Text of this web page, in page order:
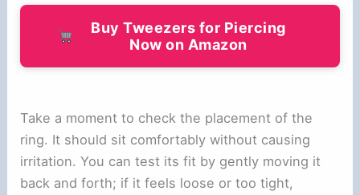
Buy Tweezers for Piercing
Now on Amazon
Take a moment to check the placement of the
ring. It should sit comfortably without causing
irritation. You can test its fit by gently moving it
back and forth; if it feels loose or too tight,